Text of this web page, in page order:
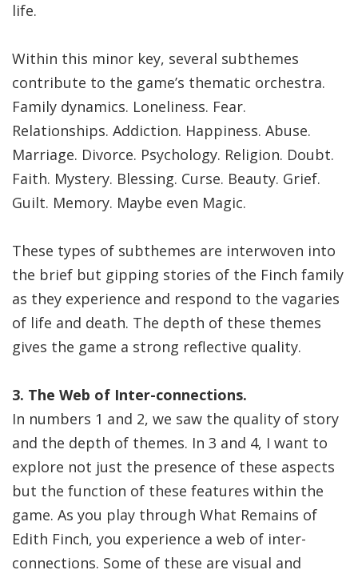
life.
Within this minor key, several subthemes
contribute to the game’s thematic orchestra.
Family dynamics. Loneliness. Fear.
Relationships. Addiction. Happiness. Abuse.
Marriage. Divorce. Psychology. Religion. Doubt.
Faith. Mystery. Blessing. Curse. Beauty. Grief.
Guilt. Memory. Maybe even Magic.
These types of subthemes are interwoven into
the brief but gipping stories of the Finch family
as they experience and respond to the vagaries
of life and death. The depth of these themes
gives the game a strong reflective quality.
3. The Web of Inter-connections.
In numbers 1 and 2, we saw the quality of story
and the depth of themes. In 3 and 4, I want to
explore not just the presence of these aspects
but the function of these features within the
game. As you play through What Remains of
Edith Finch, you experience a web of inter-
connections. Some of these are visual and